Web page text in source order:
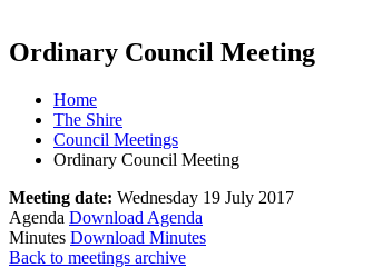
Ordinary Council Meeting
Home
The Shire
Council Meetings
Ordinary Council Meeting
Meeting date: Wednesday 19 July 2017
Agenda Download Agenda
Minutes Download Minutes
Back to meetings archive